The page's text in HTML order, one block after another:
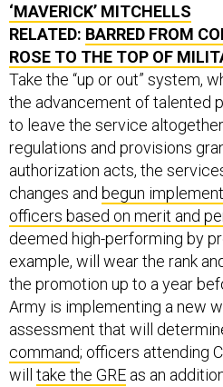
‘MAVERICK’ MITCHELLS
RELATED: BARRED FROM
ROSE TO THE TOP OF
Take the “up or out” system,
the advancement of talented
to leave the service
regulations and provisions
authorization acts, the
changes and begun
officers based on merit and
deemed high-performing by
example, will wear the rank
the promotion up to a year
Army is implementing a new
assessment that will
command; officers attending
will take the GRE as an